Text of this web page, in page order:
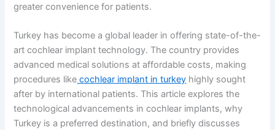
greater convenience for patients.
Turkey has become a global leader in offering state-of-the-
art cochlear implant technology. The country provides
advanced medical solutions at affordable costs, making
procedures like cochlear implant in turkey highly sought
after by international patients. This article explores the
technological advancements in cochlear implants, why
Turkey is a preferred destination, and briefly discusses